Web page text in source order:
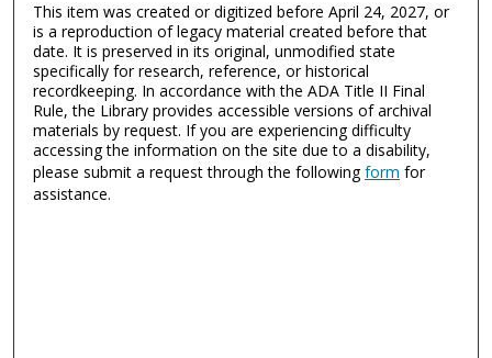
This item was created or digitized before April 24, 2027, or
is a reproduction of legacy material created before that
date. It is preserved in its original, unmodified state
specifically for research, reference, or historical
recordkeeping. In accordance with the ADA Title II Final
Rule, the Library provides accessible versions of archival
materials by request. If you are experiencing difficulty
accessing the information on the site due to a disability,
please submit a request through the followingform for
assistance.